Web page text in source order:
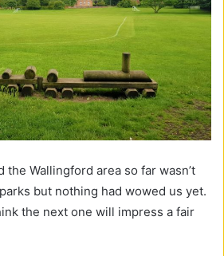
the Wallingford area so far wasn’t
but nothing had wowed us yet.
the next one will impress a fair